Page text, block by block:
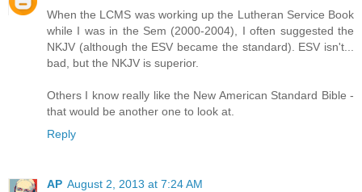
When the LCMS was working up the Lutheran Service Book
while I was in the Sem (2000-2004), I often suggested the
NKJV (although the ESV became the standard). ESV isn't...
bad, but the NKJV is superior.
Others I know really like the New American Standard Bible -
that would be another one to look at.
Reply
AP August 2, 2013 at 7:24 AM